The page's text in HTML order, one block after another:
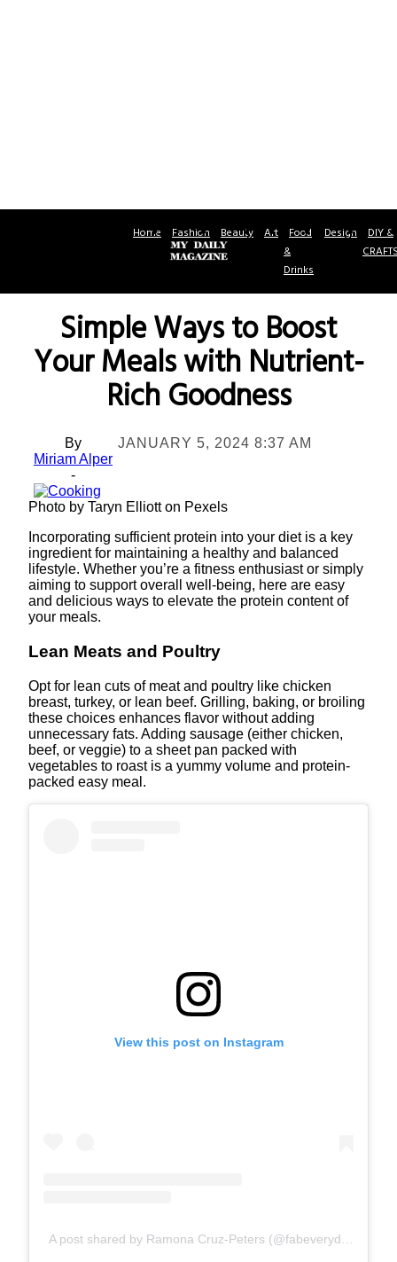
Home Fashion Beauty Art Food
&
Drinks
Design DIY &
Simple Ways to Boost
Your Meals with Nutrient-
Rich Goodness
By
Miriam Alper
-
JANUARY 5, 2024 8:37 AM
Photo by Taryn Elliott on Pexels
Incorporating sufficient protein into your diet is a key
ingredient for maintaining a healthy and balanced
lifestyle. Whether you’re a fitness enthusiast or simply
aiming to support overall well-being, here are easy
and delicious ways to elevate the protein content of
your meals.
Lean Meats and Poultry
Opt for lean cuts of meat and poultry like chicken
breast, turkey, or lean beef. Grilling, baking, or broiling
these choices enhances flavor without adding
unnecessary fats. Adding sausage (either chicken,
beef, or veggie) to a sheet pan packed with
vegetables to roast is a yummy volume and protein-
packed easy meal.
View this post on Instagram